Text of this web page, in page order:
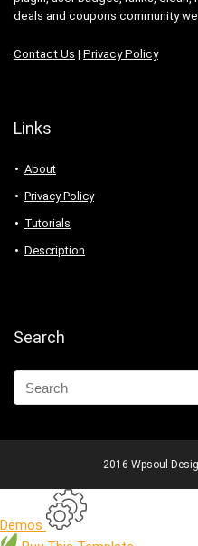
deals and coupons community
Contact Us | Privacy Policy
Links
About
Privacy Policy
Tutorials
Description
Search
2016 Wpsoul
Demos